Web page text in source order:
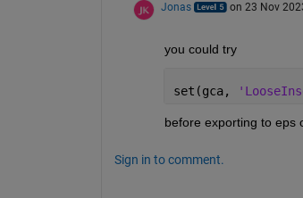
Jonas on 23 Nov
you could try
set(gca,
before exporting to eps
Sign in to comment.